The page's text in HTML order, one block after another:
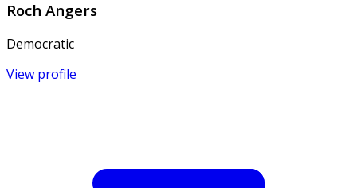
Roch Angers
Democratic
View profile